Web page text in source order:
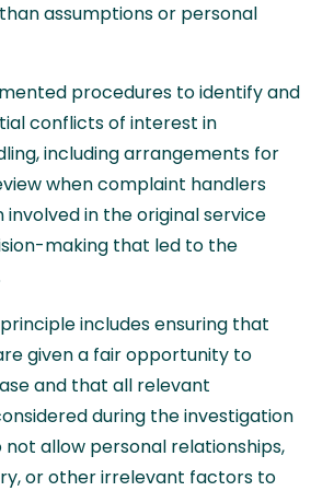
assumptions or personal
procedures to identify and
conflicts of interest in
including arrangements for
when complaint handlers
involved in the original service
making that led to the
includes ensuring that
given a fair opportunity to
and that all relevant
during the investigation
not allow personal relationships,
or other irrelevant factors to